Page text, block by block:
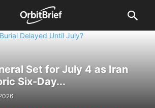
Set for July 4 as Iran
Six-Day...